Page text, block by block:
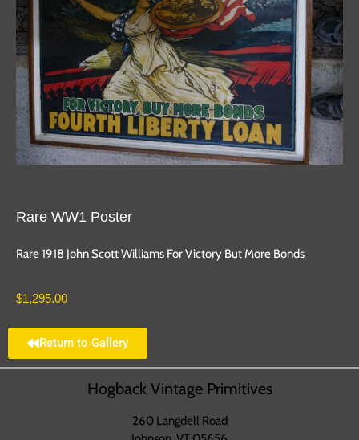
Rare WW1 Poster
Rare 1918 John Scott Williams For Victory But More Bonds
$1,295.00
Return to Gallery
Hogback Vintage Primitives
260 Langdell Road